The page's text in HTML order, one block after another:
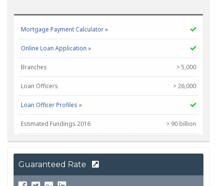
Mortgage Payment Calculator »
Online Loan Application »
Branches > 5,000
Loan Officers > 26,000
Loan Officer Profiles »
Estimated Fundings 2016 > 90 billion
NMLS Corp # 399798
Guaranteed Rate